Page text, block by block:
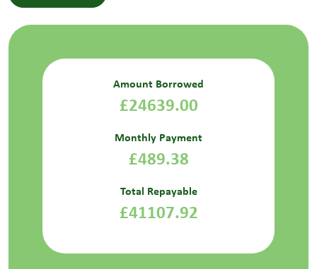
Amount Borrowed
£24639.00
Monthly Payment
£489.38
Total Repayable
£41107.92